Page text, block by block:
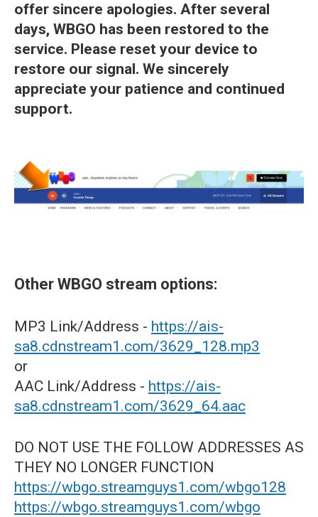
offer sincere apologies. After several
days, WBGO has been restored to the
service. Please reset your device to
restore our signal. We sincerely
appreciate your patience and continued
support.
Other WBGO stream options:
MP3 Link/Address - https://ais-
sa8.cdnstream1.com/3629_128.mp3
or
AAC Link/Address - https://ais-
sa8.cdnstream1.com/3629_64.aac
DO NOT USE THE FOLLOW ADDRESSES AS
THEY NO LONGER FUNCTION
https://wbgo.streamguys1.com/wbgo128
https://wbgo.streamguys1.com/wbgo